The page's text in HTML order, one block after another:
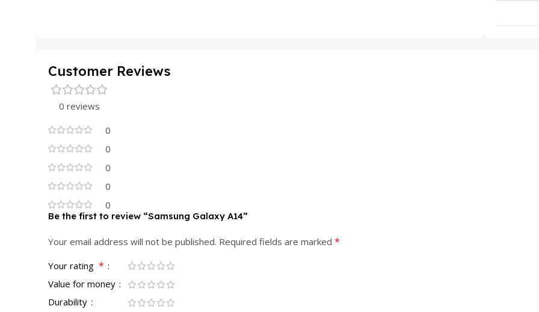
Customer Reviews
0 reviews
0
0
0
0
0
Be the first to review “Samsung Galaxy A14”
Your email address will not be published. Required fields are marked *
Your rating *
Value for money
Durability